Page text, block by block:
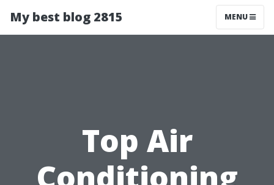
My best blog 2815 MENU
Top Air